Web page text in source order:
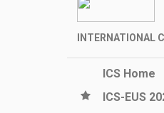
INTERNATIONAL
ICS Home
ICS-EUS